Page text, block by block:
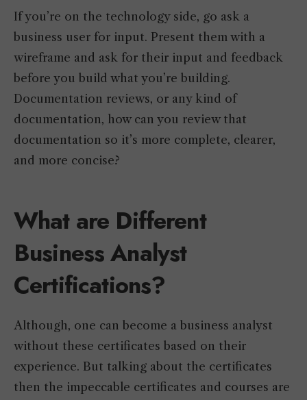
If you’re on the technology side, go ask a
business user for input. Present them with a
wireframe and ask for their input and feedback
before you build what you’re building.
Documentation reviews, or any kind of
documentation, how can you review that
documentation so it’s more complete, clearer,
and more concise?
What are Different
Business Analyst
Certifications?
Although, one can become a business analyst
without these certificates based on their
experience. But talking about the certificates
then the impeccable certificates and courses are